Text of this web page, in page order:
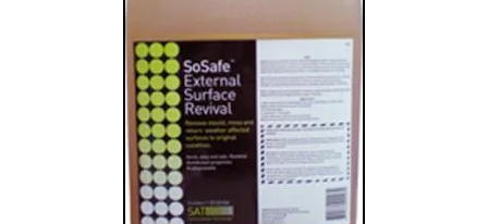
Blog
Testimonials
Specials
Create an Account